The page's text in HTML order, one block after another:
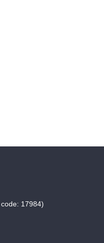
17984)